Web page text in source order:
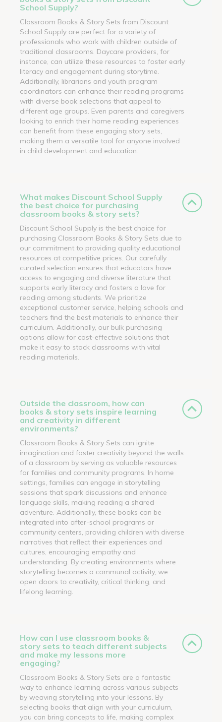
School Supply?
Classroom Books & Story Sets from Discount
School Supply are perfect for a variety of
professionals who work with children outside of
traditional classrooms. Daycare providers, for
instance, can utilize these resources to foster early
literacy and engagement during storytime.
Additionally, librarians and youth program
coordinators can enhance their reading programs
with diverse book selections that appeal to
different age groups. Even parents and caregivers
looking to enrich their home reading experiences
can benefit from these engaging story sets,
making them a versatile tool for anyone involved
in child development and education.
What makes Discount School Supply
the best choice for purchasing
classroom books & story sets?
Discount School Supply is the best choice for
purchasing Classroom Books & Story Sets due to
our commitment to providing quality educational
resources at competitive prices. Our carefully
curated selection ensures that educators have
access to engaging and diverse literature that
supports early literacy and fosters a love for
reading among students. We prioritize
exceptional customer service, helping schools and
teachers find the best materials to enhance their
curriculum. Additionally, our bulk purchasing
options allow for cost-effective solutions that
make it easy to stock classrooms with vital
reading materials.
Outside the classroom, how can
books & story sets inspire learning
and creativity in different
environments?
Classroom Books & Story Sets can ignite
imagination and foster creativity beyond the walls
of a classroom by serving as valuable resources
for families and community programs. In home
settings, families can engage in storytelling
sessions that spark discussions and enhance
language skills, making reading a shared
adventure. Additionally, these books can be
integrated into after-school programs or
community centers, providing children with diverse
narratives that reflect their experiences and
cultures, encouraging empathy and
understanding. By creating environments where
storytelling becomes a communal activity, we
open doors to creativity, critical thinking, and
lifelong learning.
How can I use classroom books &
story sets to teach different subjects
and make my lessons more
engaging?
Classroom Books & Story Sets are a fantastic
way to enhance learning across various subjects
by weaving storytelling into your lessons. By
selecting books that align with your curriculum,
you can bring concepts to life, making complex